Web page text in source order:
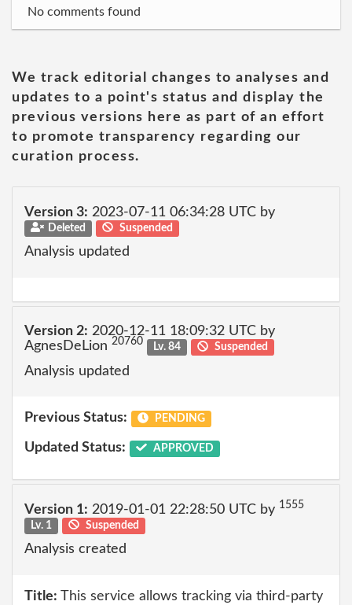
No comments found
We track editorial changes to analyses and
updates to a point's status and display the
previous versions here as part of an effort
to promote transparency regarding our
curation process.
Version 3: 2023-07-11 06:34:28 UTC by
Deleted Suspended
Analysis updated
Version 2: 2020-12-11 18:09:32 UTC by
AgnesDeLion 20760 Lv. 84 Suspended
Analysis updated
Previous Status: PENDING
Updated Status: APPROVED
Version 1: 2019-01-01 22:28:50 UTC by 1555
Lv. 1
Suspended
Analysis created
Title: This service allows tracking via third-party